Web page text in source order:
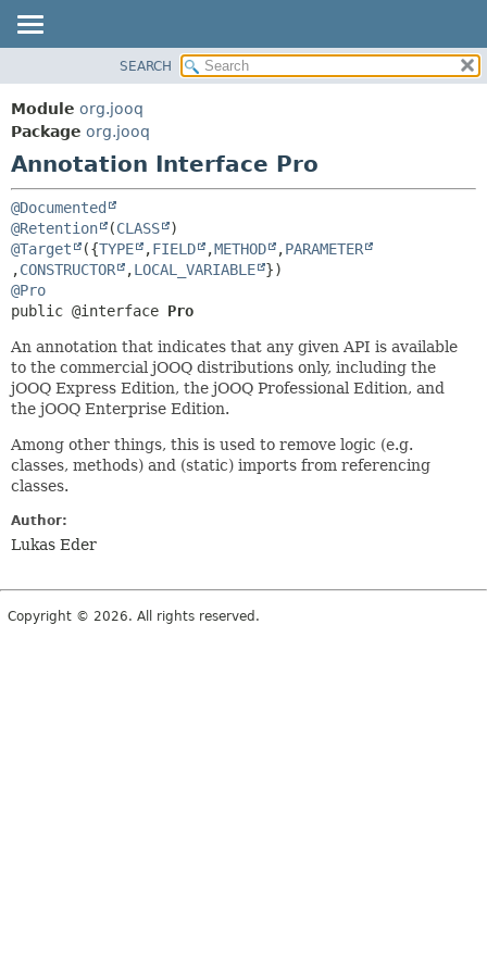
PACKAGE
CLASS
USE
DEPRECATED
INDEX
HELP
OPTIONAL
ELEMENT
SEARCH
Module org.jooq
Package org.jooq
Annotation Interface Pro
@Documented
@Retention
(CLASS
@Target
({TYPE ,FIELD ,METHOD ,PARAMETER
,CONSTRUCTOR ,LOCAL_VARIABLE
@Pro
public @interface Pro
An annotation that indicates that any given API is available
to the commercial jOOQ distributions only, including the
jOOQ Express Edition, the jOOQ Professional Edition, and
the jOOQ Enterprise Edition.
Among other things, this is used to remove logic (e.g.
classes, methods) and (static) imports from referencing
classes.
Author:
Lukas Eder
Copyright © 2026. All rights reserved.